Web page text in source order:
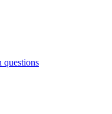
questions